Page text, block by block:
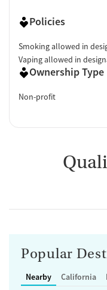
Policies
Smoking allowed in
Vaping allowed in
Ownership Type
Non-profit
Popular
Nearby California